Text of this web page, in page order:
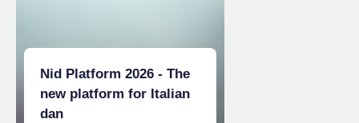
Nid Platform 2026 - The
new platform for Italian
dan